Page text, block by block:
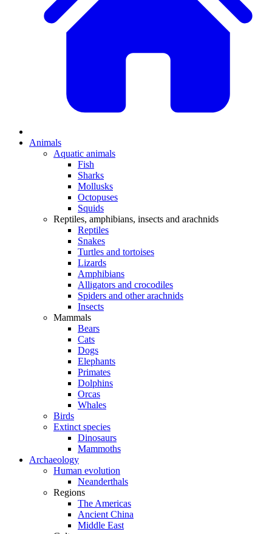
Animals
Aquatic animals
Fish
Sharks
Mollusks
Octopuses
Squids
Reptiles, amphibians, insects and arachnids
Reptiles
Snakes
Turtles and tortoises
Lizards
Amphibians
Alligators and crocodiles
Spiders and other arachnids
Insects
Mammals
Bears
Cats
Dogs
Elephants
Primates
Dolphins
Orcas
Whales
Birds
Extinct species
Dinosaurs
Mammoths
Archaeology
Human evolution
Neanderthals
Regions
The Americas
Ancient China
Middle East